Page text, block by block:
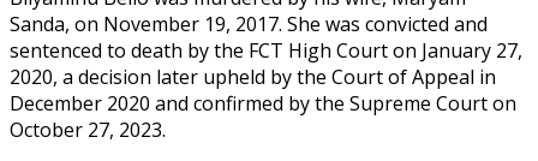
Sanda, on November 19, 2017. She was convicted and
sentenced to death by the FCT High Court on January 27,
2020, a decision later upheld by the Court of Appeal in
December 2020 and confirmed by the Supreme Court on
October 27, 2023.